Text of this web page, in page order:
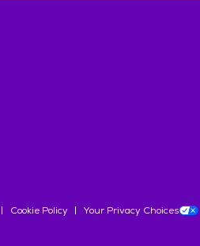
Cookie Policy Your Privacy Choices